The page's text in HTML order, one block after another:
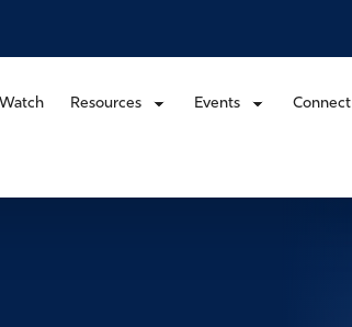
Watch Resources Events Connect